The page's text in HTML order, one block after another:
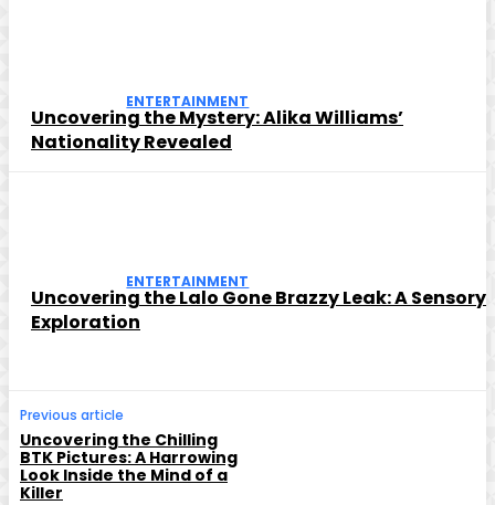
ENTERTAINMENT
Uncovering the Mystery: Alika Williams’
Nationality Revealed
ENTERTAINMENT
Uncovering the Lalo Gone Brazzy Leak: A Sensory
Exploration
Previous article
Uncovering the Chilling
BTK Pictures: A Harrowing
Look Inside the Mind of a
Killer